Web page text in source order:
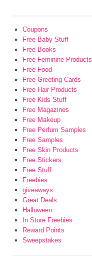
Coupons
Free Baby Stuff
Free Books
Free Feminine Products
Free Food
Free Greeting Cards
Free Hair Products
Free Kids Stuff
Free Magazines
Free Makeup
Free Perfum Samples
Free Samples
Free Skin Products
Free Stickers
Free Stuff
Freebies
giveaways
Great Deals
Halloween
In Store Freebies
Reward Points
Sweepstakes